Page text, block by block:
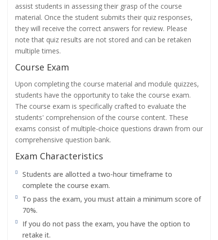
assist students in assessing their grasp of the course
material. Once the student submits their quiz responses,
they will receive the correct answers for review. Please
note that quiz results are not stored and can be retaken
multiple times.
Course Exam
Upon completing the course material and module quizzes,
students have the opportunity to take the course exam.
The course exam is specifically crafted to evaluate the
students' comprehension of the course content. These
exams consist of multiple-choice questions drawn from our
comprehensive question bank.
Exam Characteristics
Students are allotted a two-hour timeframe to
complete the course exam.
To pass the exam, you must attain a minimum score of
70%.
If you do not pass the exam, you have the option to
retake it.